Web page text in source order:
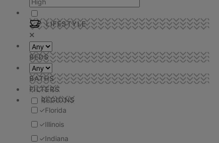
LIFESTYLE
BEDS
BATHS
FILTERS
REGIONS
✓Florida
✓Illinois
✓Indiana